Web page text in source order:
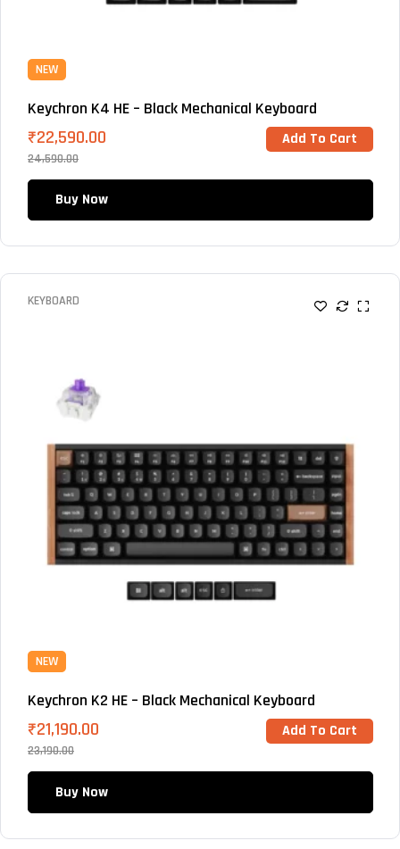
NEW
Keychron K4 HE – Black Mechanical Keyboard
24,590.00
₹22,590.00 Add To Cart
Buy Now
KEYBOARD
NEW
Keychron K2 HE – Black Mechanical Keyboard
23,190.00
₹21,190.00 Add To Cart
Buy Now